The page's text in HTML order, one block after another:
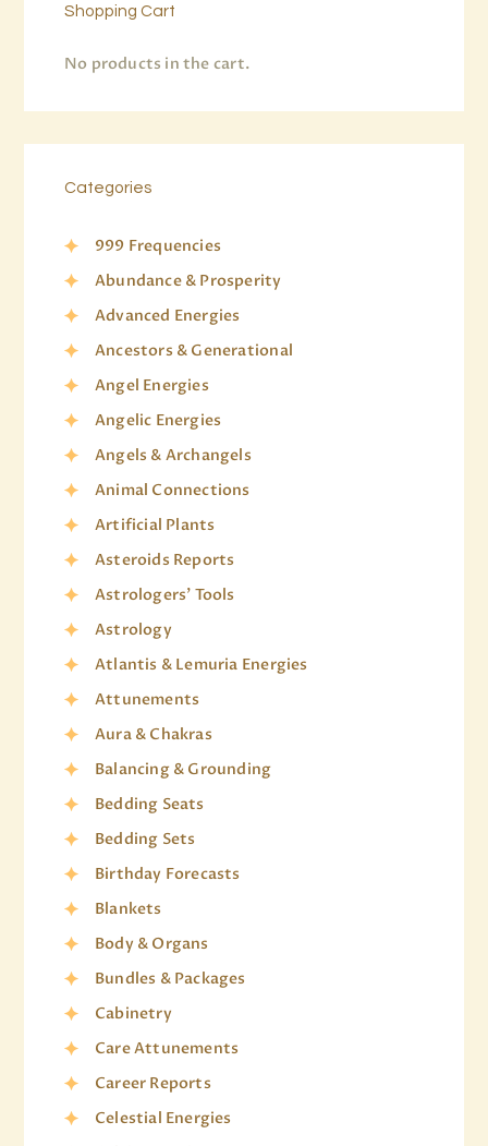
Shopping Cart
No products in the cart.
Categories
999 Frequencies
Abundance & Prosperity
Advanced Energies
Ancestors & Generational
Angel Energies
Angelic Energies
Angels & Archangels
Animal Connections
Artificial Plants
Asteroids Reports
Astrologers' Tools
Astrology
Atlantis & Lemuria Energies
Attunements
Aura & Chakras
Balancing & Grounding
Bedding Seats
Bedding Sets
Birthday Forecasts
Blankets
Body & Organs
Bundles & Packages
Cabinetry
Care Attunements
Career Reports
Celestial Energies